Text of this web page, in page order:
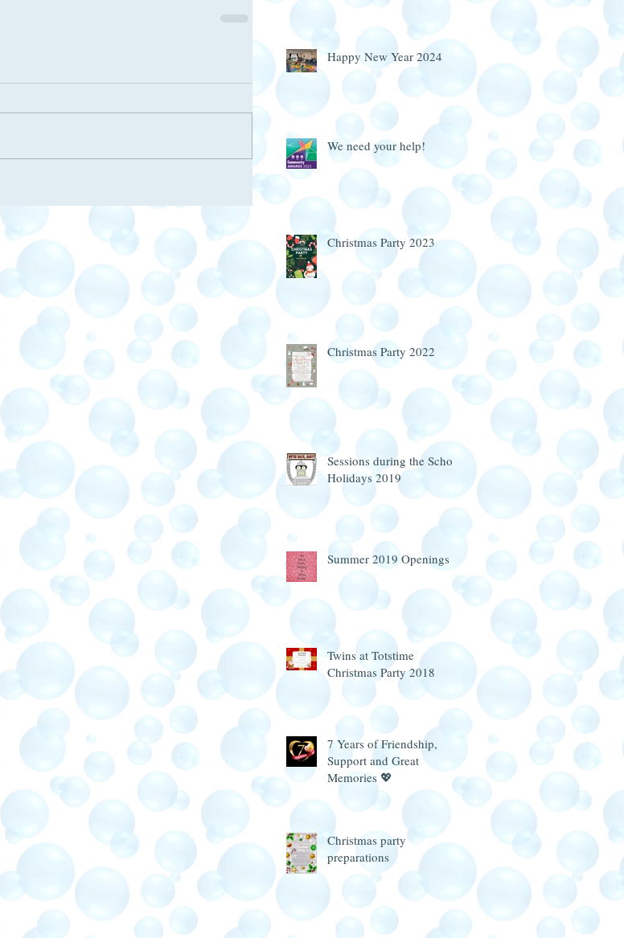
Happy New Year 2024
We need your help!
Christmas Party 2023
Christmas Party 2022
Sessions during the School
Holidays 2019
Summer 2019 Openings
Twins at Totstime
Christmas Party 2018
7 Years of Friendship,
Support and Great
Memories 💖
Christmas party
preparations